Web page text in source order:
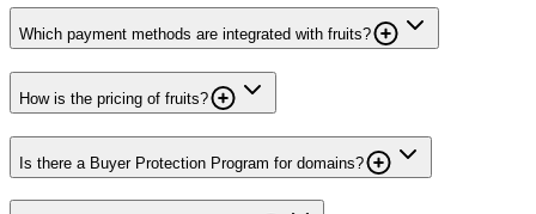
Which payment methods are integrated with fruits?
How is the pricing of fruits?
Is there a Buyer Protection Program for domains?